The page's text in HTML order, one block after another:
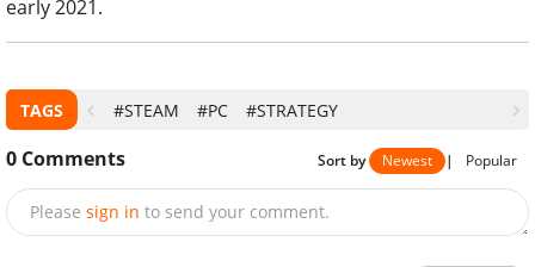
early 2021.
TAGS #STEAM #PC #STRATEGY
0 Comments Sort by Newest | Popular
Please sign in to send your comment.